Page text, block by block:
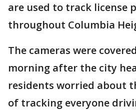
are used to track license
throughout Columbia
The cameras were
morning after the city
residents worried about
of tracking everyone